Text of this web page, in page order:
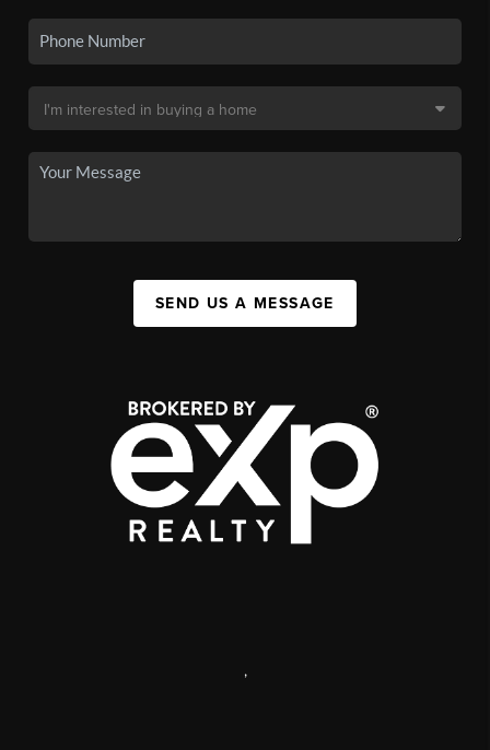
SEND US A MESSAGE
,